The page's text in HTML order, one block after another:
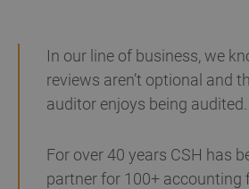
In our line of business, we
reviews aren’t optional and
auditor enjoys being audited.
For over 40 years CSH has
partner for 100+ accounting